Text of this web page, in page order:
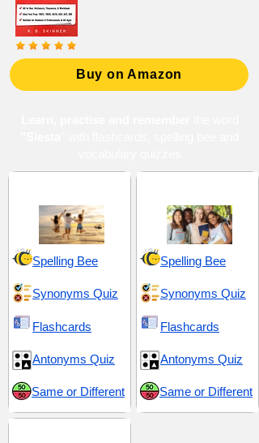
Buy on Amazon
Spelling Bee
Synonyms Quiz
Flashcards
Antonyms Quiz
Same or Different
Spelling Bee
Synonyms Quiz
Flashcards
Antonyms Quiz
Same or Different